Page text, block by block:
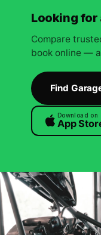
Looking for
Compare
book online —
Find
Download on
App